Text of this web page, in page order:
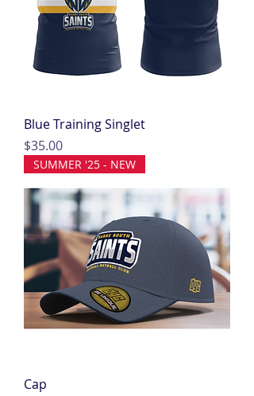
Blue Training Singlet
Price
$35.00
SUMMER '25 - NEW
Cap